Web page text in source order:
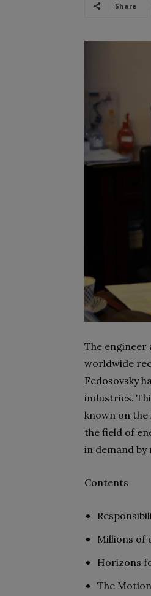
Share
The engineer
worldwide
Fedosovsky
industries.
known on
the field of
in demand
Contents
Millions of
Horizons
The